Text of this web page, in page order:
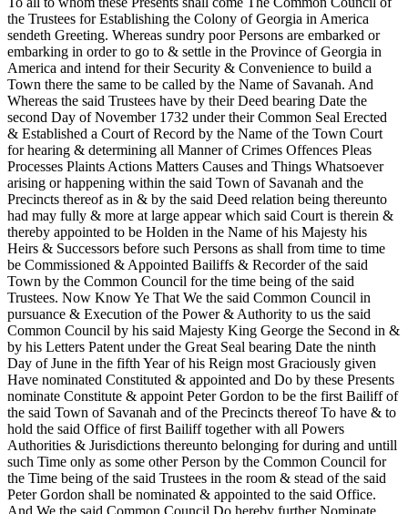
the Trustees for Establishing the Colony of Georgia in America
sendeth Greeting. Whereas sundry poor Persons are embarked or
embarking in order to go to & settle in the Province of Georgia in
America and intend for their Security & Convenience to build a
Town there the same to be called by the Name of Savanah. And
Whereas the said Trustees have by their Deed bearing Date the
second Day of November 1732 under their Common Seal Erected
& Established a Court of Record by the Name of the Town Court
for hearing & determining all Manner of Crimes Offences Pleas
Processes Plaints Actions Matters Causes and Things Whatsoever
arising or happening within the said Town of Savanah and the
Precincts thereof as in & by the said Deed relation being thereunto
had may fully & more at large appear which said Court is therein &
thereby appointed to be Holden in the Name of his Majesty his
Heirs & Successors before such Persons as shall from time to time
be Commissioned & Appointed Bailiffs & Recorder of the said
Town by the Common Council for the time being of the said
Trustees. Now Know Ye That We the said Common Council in
pursuance & Execution of the Power & Authority to us the said
Common Council by his said Majesty King George the Second in &
by his Letters Patent under the Great Seal bearing Date the ninth
Day of June in the fifth Year of his Reign most Graciously given
Have nominated Constituted & appointed and Do by these Presents
nominate Constitute & appoint Peter Gordon to be the first Bailiff of
the said Town of Savanah and of the Precincts thereof To have & to
hold the said Office of first Bailiff together with all Powers
Authorities & Jurisdictions thereunto belonging for during and untill
such Time only as some other Person by the Common Council for
the Time being of the said Trustees in the room & stead of the said
Peter Gordon shall be nominated & appointed to the said Office.
And We the said Common Council Do hereby further Nominate